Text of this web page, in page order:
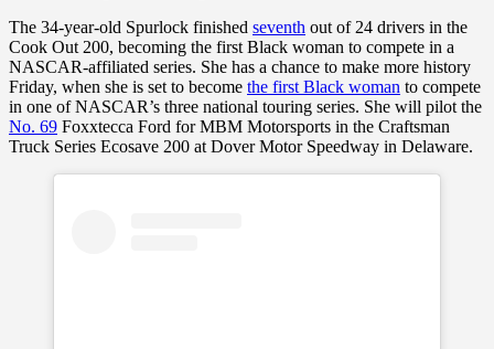
The 34-year-old Spurlock finished seventh out of 24 drivers in the
Cook Out 200, becoming the first Black woman to compete in a
NASCAR-affiliated series. She has a chance to make more history
Friday, when she is set to become the first Black woman to compete
in one of NASCAR’s three national touring series. She will pilot the
No. 69 Foxxtecca Ford for MBM Motorsports in the Craftsman
Truck Series Ecosave 200 at Dover Motor Speedway in Delaware.